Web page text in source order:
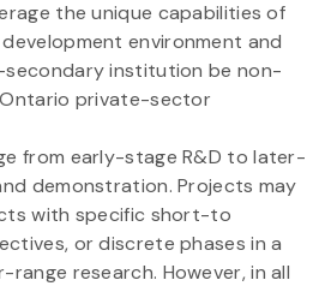
the unique capabilities of
environment and
institution be non-
private-sector
from early-stage R&D to later-
demonstration. Projects may
with specific short-to
or discrete phases in a
research. However, in all